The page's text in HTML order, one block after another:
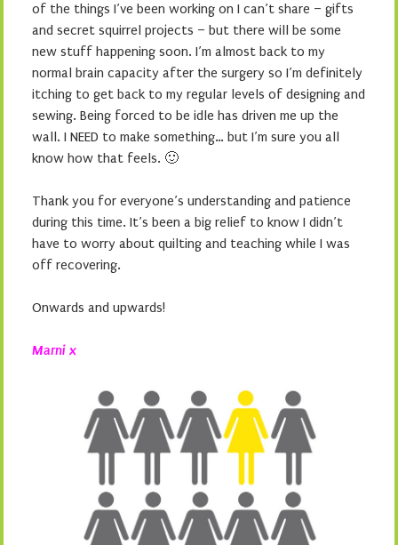
of the things I’ve been working on I can’t share – gifts
and secret squirrel projects – but there will be some
new stuff happening soon. I’m almost back to my
normal brain capacity after the surgery so I’m definitely
itching to get back to my regular levels of designing and
sewing. Being forced to be idle has driven me up the
wall. I NEED to make something… but I’m sure you all
know how that feels. 🙂
Thank you for everyone’s understanding and patience
during this time. It’s been a big relief to know I didn’t
have to worry about quilting and teaching while I was
off recovering.
Onwards and upwards!
Marni x